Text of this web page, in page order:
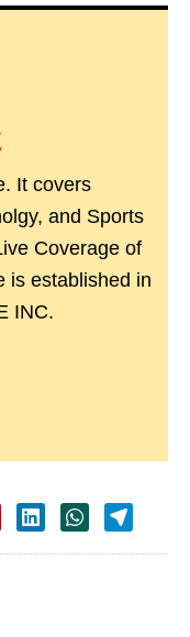
It covers
and Sports
Coverage of
is established in
INC.